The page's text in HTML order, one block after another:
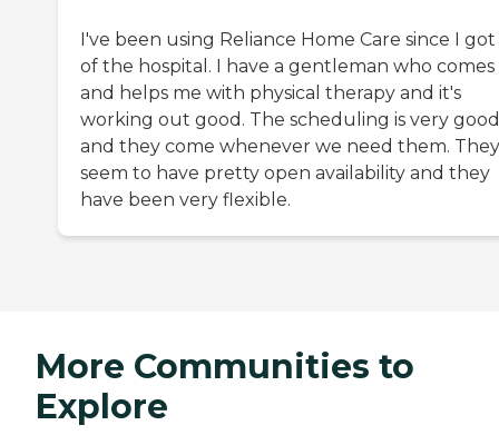
I've been using Reliance Home Care since I
of the hospital. I have a gentleman who comes
and helps me with physical therapy and it's
working out good. The scheduling is very good
and they come whenever we need them. They
seem to have pretty open availability and they
have been very flexible.
More Communities to
Explore